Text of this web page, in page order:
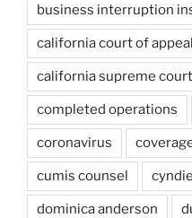
business interruption
california court of appeal
california supreme court
completed operations
coronavirus
cumis counsel
dominica anderson